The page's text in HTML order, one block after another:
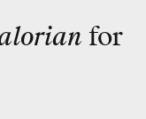
for